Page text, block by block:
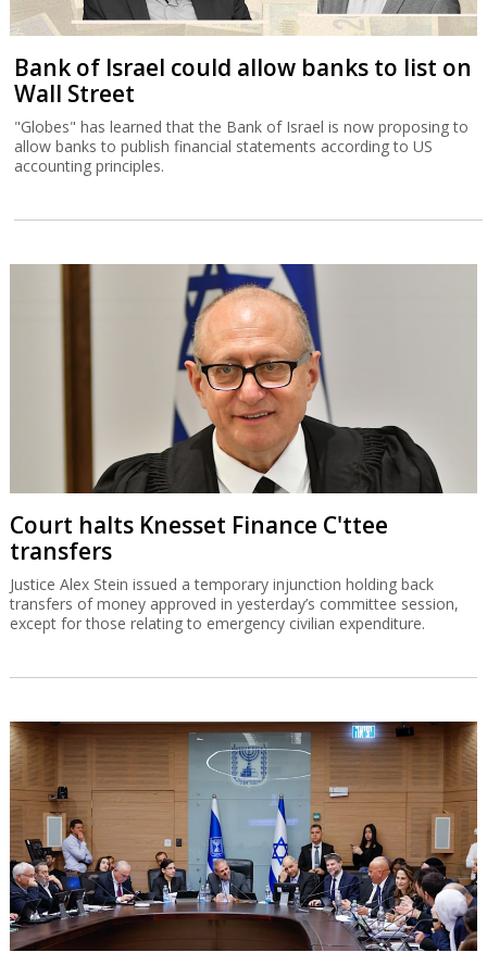
Bank of Israel could allow banks to list on
Wall Street
"Globes" has learned that the Bank of Israel is now proposing to
allow banks to publish financial statements according to US
accounting principles.
Court halts Knesset Finance C'ttee
transfers
Justice Alex Stein issued a temporary injunction holding back
transfers of money approved in yesterday’s committee session,
except for those relating to emergency civilian expenditure.